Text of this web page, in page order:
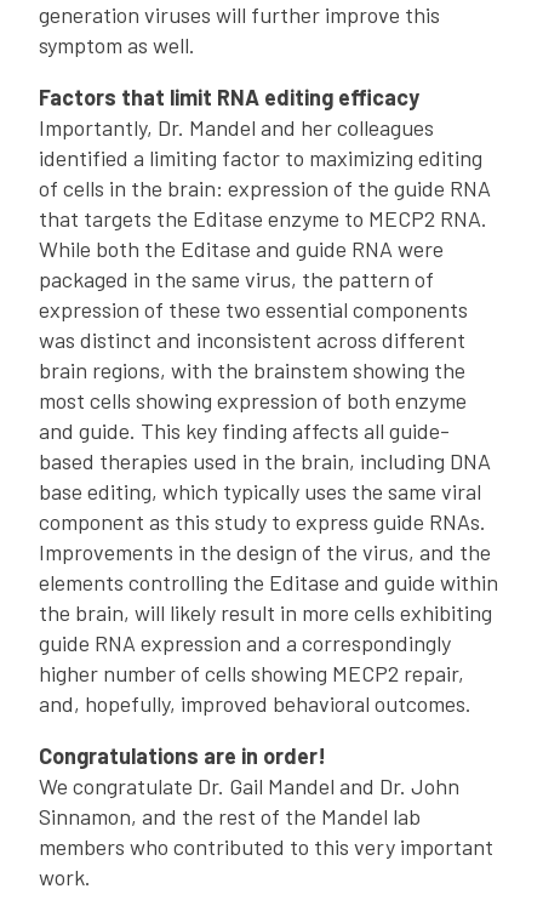
generation viruses will further improve this
symptom as well.
Factors that limit RNA editing efficacy
Importantly, Dr. Mandel and her colleagues
identified a limiting factor to maximizing editing
of cells in the brain: expression of the guide RNA
that targets the Editase enzyme to MECP2 RNA.
While both the Editase and guide RNA were
packaged in the same virus, the pattern of
expression of these two essential components
was distinct and inconsistent across different
brain regions, with the brainstem showing the
most cells showing expression of both enzyme
and guide. This key finding affects all guide-
based therapies used in the brain, including DNA
base editing, which typically uses the same viral
component as this study to express guide RNAs.
Improvements in the design of the virus, and the
elements controlling the Editase and guide within
the brain, will likely result in more cells exhibiting
guide RNA expression and a correspondingly
higher number of cells showing MECP2 repair,
and, hopefully, improved behavioral outcomes.
Congratulations are in order!
We congratulate Dr. Gail Mandel and Dr. John
Sinnamon, and the rest of the Mandel lab
members who contributed to this very important
work.